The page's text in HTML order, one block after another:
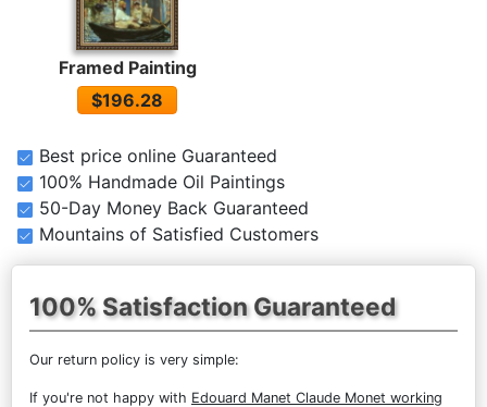
Framed Painting
$196.28
Best price online Guaranteed
100% Handmade Oil Paintings
50-Day Money Back Guaranteed
Mountains of Satisfied Customers
100% Satisfaction Guaranteed
Our return policy is very simple:
If you're not happy with Edouard Manet Claude Monet working